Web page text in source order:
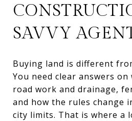
SAVVY
Buying land is different
You need clear answers on
road work and drainage,
and how the rules change
city limits. That is where a